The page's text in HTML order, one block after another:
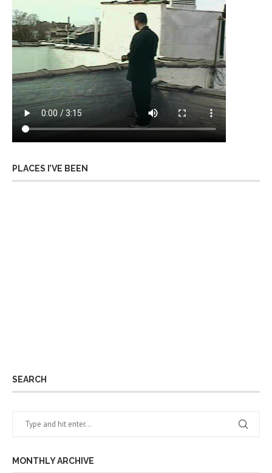
PLACES I’VE BEEN
SEARCH
MONTHLY ARCHIVE